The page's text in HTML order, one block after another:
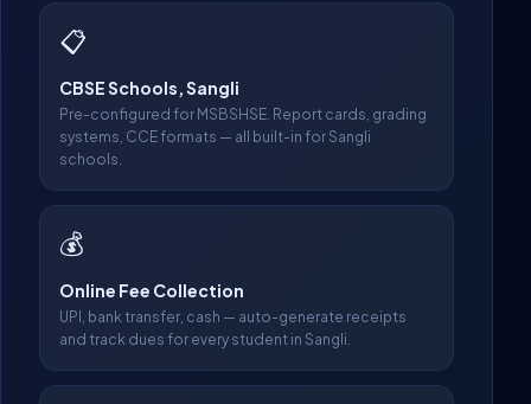
📋
CBSE Schools, Sangli
Pre-configured for MSBSHSE. Report cards, grading
systems, CCE formats — all built-in for Sangli
schools.
💰
Online Fee Collection
UPI, bank transfer, cash — auto-generate receipts
and track dues for every student in Sangli.